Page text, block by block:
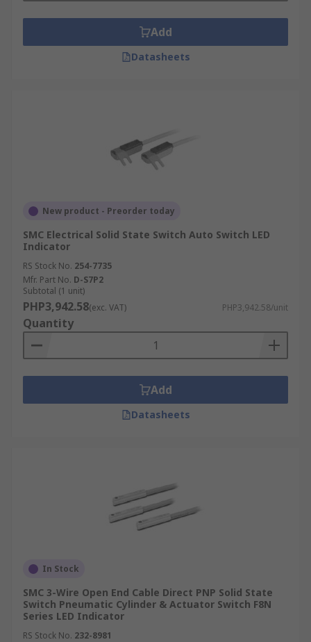
Add
Datasheets
New product - Preorder today
SMC Electrical Solid State Switch Auto Switch LED
Indicator
RS Stock No. 254-7735
Mfr. Part No. D-S7P2
Subtotal (1 unit)
PHP3,942.58(exc. VAT) PHP3,942.58/unit
Quantity
Add
Datasheets
In Stock
SMC 3-Wire Open End Cable Direct PNP Solid State
Switch Pneumatic Cylinder & Actuator Switch F8N
Series LED Indicator
RS Stock No. 232-8981